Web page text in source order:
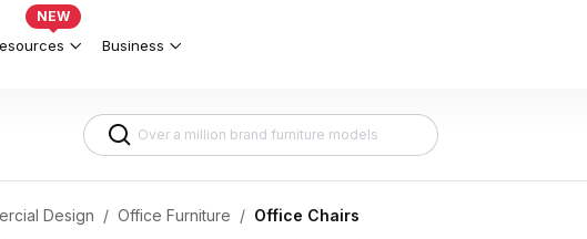
& Productivity 3d models
NEW
Business
Design / Office Furniture / Office Chairs